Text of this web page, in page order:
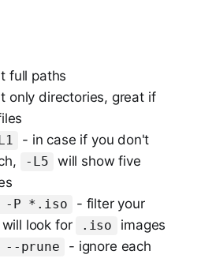
full paths
only directories, great if
- in case if you don't
-L5
will show five
-P *.iso
- filter your
look for
.iso images
prune
- ignore each